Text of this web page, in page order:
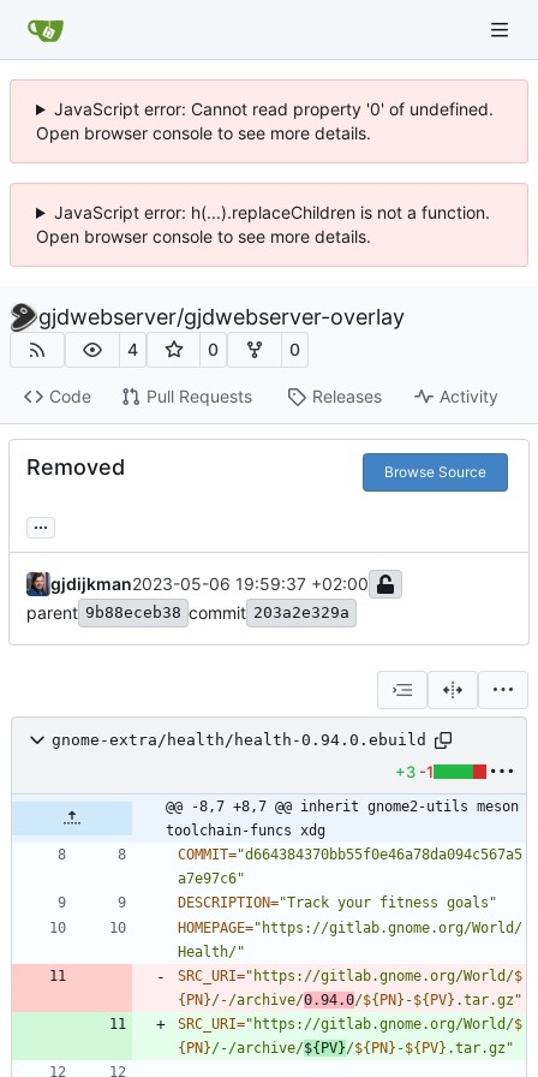
JavaScript error: Cannot read property '0' of undefined.
Open browser console to see more details.
JavaScript error: h(...).replaceChildren is not a function.
Open browser console to see more details.
gjdwebserver/gjdwebserver-overlay
4 0 0
Code Pull Requests Releases Activity
Removed Browse Source
...
gjdijkman2023-05-06 19:59:37 +02:00
parent 9b88eceb38 commit 203a2e329a
gnome-extra/health/health-0.94.0.ebuild
+3 -1
@@ -8,7 +8,7 @@ inherit gnome2-utils meson
toolchain-funcs xdg
COMMIT="d664384370bb55f0e46a78da094c567a5
a7e97c6"
DESCRIPTION="Track your fitness goals"
HOMEPAGE="https://gitlab.gnome.org/World/
Health/"
SRC_URI=" https://gitlab.gnome.org/World/$
{PN}/-/archive/0.94.0/${PN} -${PV} .tar.gz "
SRC_URI=" https://gitlab.gnome.org/World/$
{PN}/-/archive/${PV}/${PN} -${PV} .tar.gz "